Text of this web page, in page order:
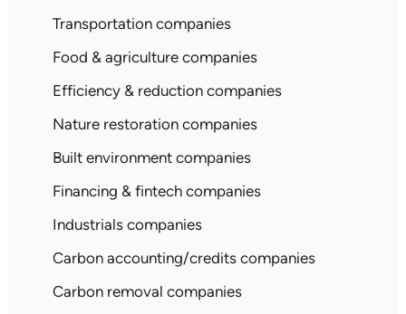
Transportation companies
Food & agriculture companies
Efficiency & reduction companies
Nature restoration companies
Built environment companies
Financing & fintech companies
Industrials companies
Carbon accounting/credits companies
Carbon removal companies